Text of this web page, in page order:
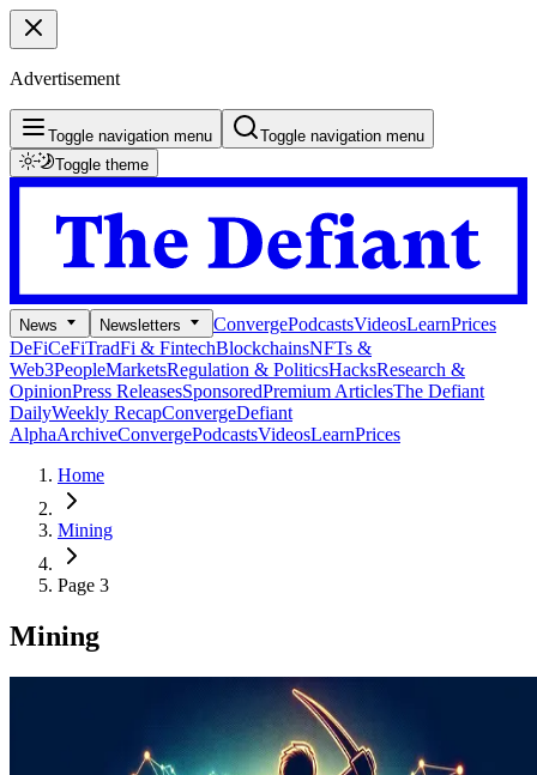
Advertisement
Toggle navigation menu
Toggle navigation menu
Toggle theme
News Newsletters ConvergePodcastsVideosLearnPrices
DeFiCeFiTradFi & FintechBlockchainsNFTs &
Web3PeopleMarketsRegulation & PoliticsHacksResearch &
OpinionPress ReleasesSponsoredPremium ArticlesThe Defiant
DailyWeekly RecapConvergeDefiant
AlphaArchiveConvergePodcastsVideosLearnPrices
Home
Mining
Page 3
Mining